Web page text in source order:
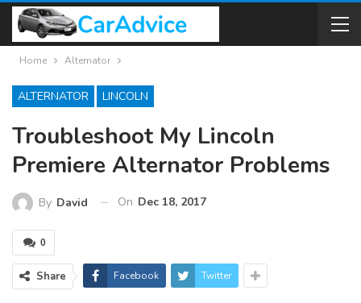
Home Alternator
ALTERNATOR LINCOLN
Troubleshoot My Lincoln
Premiere Alternator Problems
By David On Dec 18, 2017
0
Share Facebook Twitter